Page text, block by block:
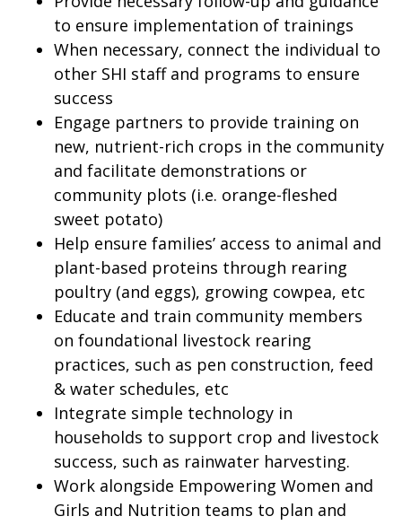
to ensure implementation of trainings
When necessary, connect the individual to
other SHI staff and programs to ensure
success
Engage partners to provide training on
new, nutrient-rich crops in the community
and facilitate demonstrations or
community plots (i.e. orange-fleshed
sweet potato)
Help ensure families’ access to animal and
plant-based proteins through rearing
poultry (and eggs), growing cowpea, etc
Educate and train community members
on foundational livestock rearing
practices, such as pen construction, feed
& water schedules, etc
Integrate simple technology in
households to support crop and livestock
success, such as rainwater harvesting.
Work alongside Empowering Women and
Girls and Nutrition teams to plan and